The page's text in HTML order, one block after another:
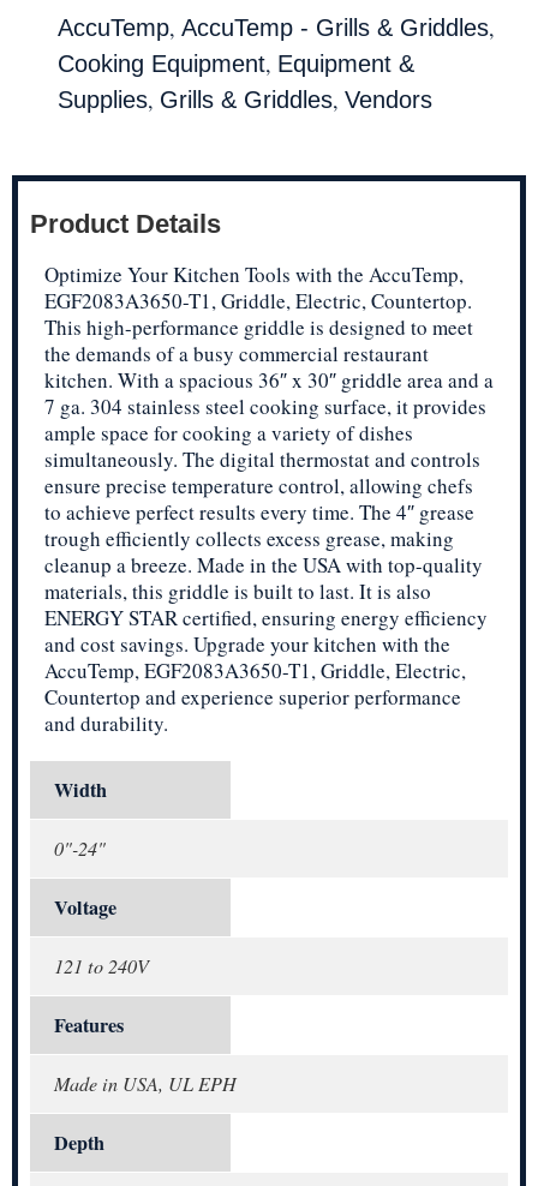
AccuTemp, AccuTemp - Grills & Griddles,
Cooking Equipment, Equipment &
Supplies, Grills & Griddles, Vendors
Product Details
Optimize Your Kitchen Tools with the AccuTemp,
EGF2083A3650-T1, Griddle, Electric, Countertop.
This high-performance griddle is designed to meet
the demands of a busy commercial restaurant
kitchen. With a spacious 36″ x 30″ griddle area and a
7 ga. 304 stainless steel cooking surface, it provides
ample space for cooking a variety of dishes
simultaneously. The digital thermostat and controls
ensure precise temperature control, allowing chefs
to achieve perfect results every time. The 4″ grease
trough efficiently collects excess grease, making
cleanup a breeze. Made in the USA with top-quality
materials, this griddle is built to last. It is also
ENERGY STAR certified, ensuring energy efficiency
and cost savings. Upgrade your kitchen with the
AccuTemp, EGF2083A3650-T1, Griddle, Electric,
Countertop and experience superior performance
and durability.
Width
0"-24"
Voltage
121 to 240V
Features
Made in USA, UL EPH
Depth